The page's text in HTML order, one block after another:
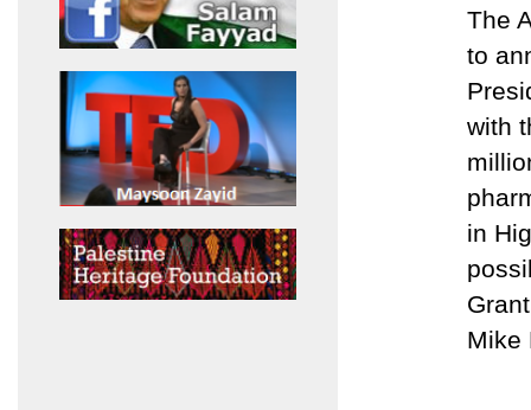
The
to
with
in
Mike